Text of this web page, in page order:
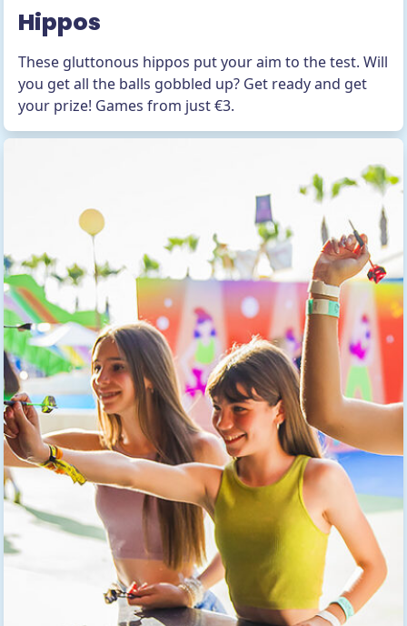
Hippos
These gluttonous hippos put your aim to the test. Will
you get all the balls gobbled up? Get ready and get
your prize! Games from just €3.